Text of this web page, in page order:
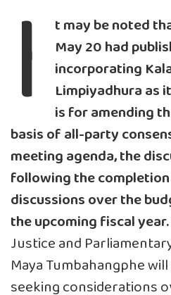
I t may be noted
May 20 had
incorporating
Limpiyadhura as
is for amending
basis of all-party
meeting agenda, the
following the
discussions over the
the upcoming fiscal year.
Justice and
Maya Tumbahangphe
seeking considerations